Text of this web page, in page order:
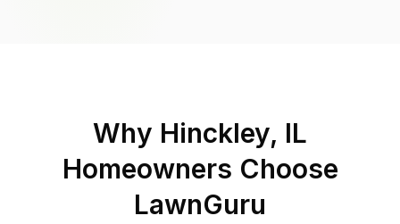
Why Hinckley, IL
Homeowners Choose
LawnGuru